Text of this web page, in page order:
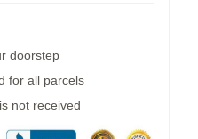
doorstep
for all parcels
not received